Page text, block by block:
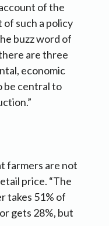
of the
of such a policy
buzz word of
are three
economic
be central to
farmers are not
price. “The
takes 51% of
gets 28%, but